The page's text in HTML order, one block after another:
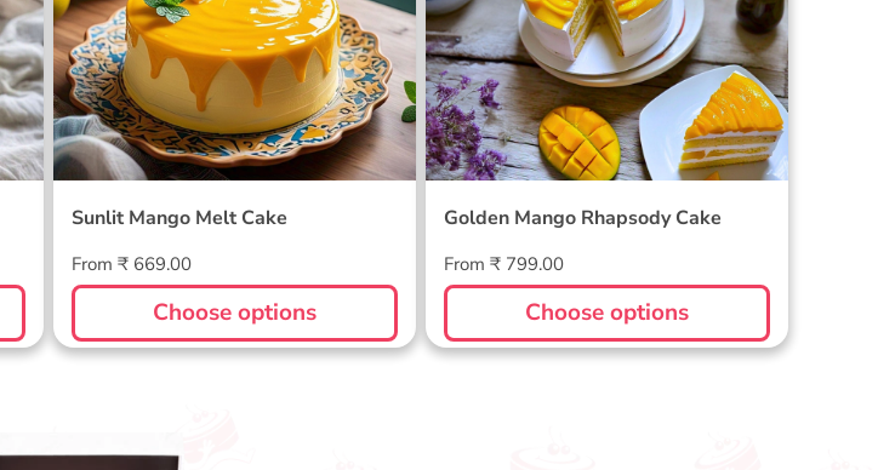
Sunlit Mango Melt Cake
Regular
price
From ₹ 669.00
Choose options
Golden Mango Rhapsody Cake
Regular
price
From ₹ 799.00
Choose options